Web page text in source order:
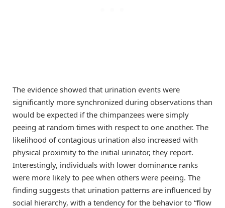
The evidence showed that urination events were
significantly more synchronized during observations than
would be expected if the chimpanzees were simply
peeing at random times with respect to one another. The
likelihood of contagious urination also increased with
physical proximity to the initial urinator, they report.
Interestingly, individuals with lower dominance ranks
were more likely to pee when others were peeing. The
finding suggests that urination patterns are influenced by
social hierarchy, with a tendency for the behavior to “flow